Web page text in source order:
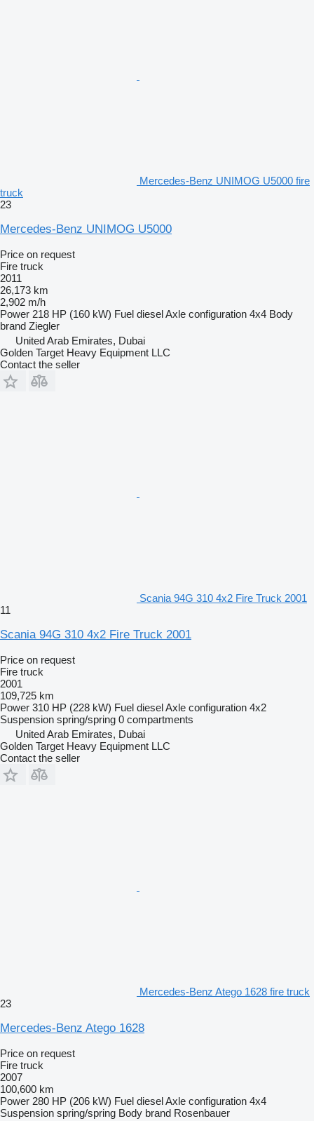
Mercedes-Benz UNIMOG U5000 fire
truck
23
Mercedes-Benz UNIMOG U5000
Price on request
Fire truck
2011
26,173 km
2,902 m/h
Power 218 HP (160 kW) Fuel dieselAxle configuration 4x4 Body
brand Ziegler
United Arab Emirates, Dubai
Golden Target Heavy Equipment LLC
Contact the seller
Scania 94G 310 4x2 Fire Truck 2001
11
Scania 94G 310 4x2 Fire Truck 2001
Price on request
Fire truck
2001
109,725 km
Power 310 HP (228 kW) Fuel dieselAxle configuration 4x2
Suspension spring/spring 0 compartments
United Arab Emirates, Dubai
Golden Target Heavy Equipment LLC
Contact the seller
Mercedes-Benz Atego 1628 fire truck
23
Mercedes-Benz Atego 1628
Price on request
Fire truck
2007
100,600 km
Power 280 HP (206 kW) Fuel dieselAxle configuration 4x4
Suspension spring/spring Body brand Rosenbauer